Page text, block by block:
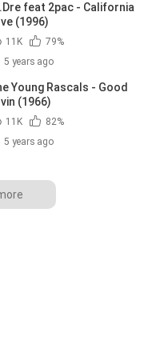
feat 2pac - California
(1996)
11K
79%
5 years ago
Young Rascals - Good
(1966)
11K
82%
5 years ago